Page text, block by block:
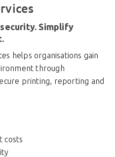
Simplify
helps organisations gain
through
printing, reporting and
costs